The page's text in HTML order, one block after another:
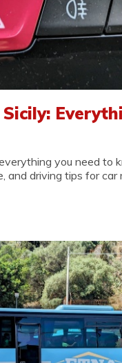
you need to
and driving tips for car